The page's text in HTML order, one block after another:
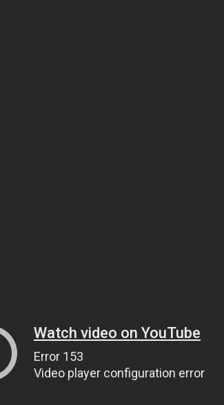
Watch video on YouTube
Error 153
Video player configuration error